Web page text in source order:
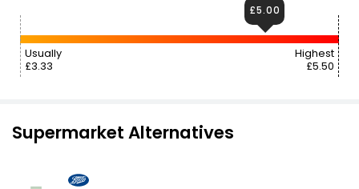
Usually
£3.33
Highest
£5.50
£5.00
Supermarket Alternatives